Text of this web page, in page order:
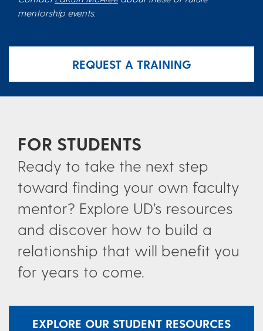
mentorship events.
REQUEST A TRAINING
FOR STUDENTS
Ready to take the next step
toward finding your own faculty
mentor? Explore UD’s resources
and discover how to build a
relationship that will benefit you
for years to come.
EXPLORE OUR STUDENT RESOURCES